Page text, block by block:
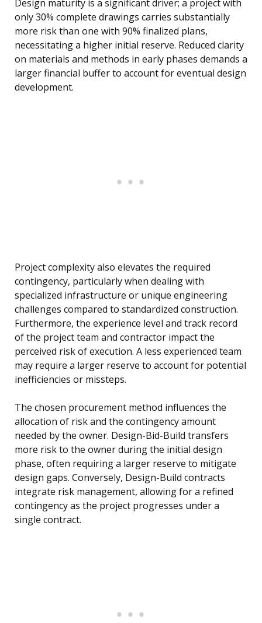
Design maturity is a significant driver; a project with
only 30% complete drawings carries substantially
more risk than one with 90% finalized plans,
necessitating a higher initial reserve. Reduced clarity
on materials and methods in early phases demands a
larger financial buffer to account for eventual design
development.
Project complexity also elevates the required
contingency, particularly when dealing with
specialized infrastructure or unique engineering
challenges compared to standardized construction.
Furthermore, the experience level and track record
of the project team and contractor impact the
perceived risk of execution. A less experienced team
may require a larger reserve to account for potential
inefficiencies or missteps.
The chosen procurement method influences the
allocation of risk and the contingency amount
needed by the owner. Design-Bid-Build transfers
more risk to the owner during the initial design
phase, often requiring a larger reserve to mitigate
design gaps. Conversely, Design-Build contracts
integrate risk management, allowing for a refined
contingency as the project progresses under a
single contract.